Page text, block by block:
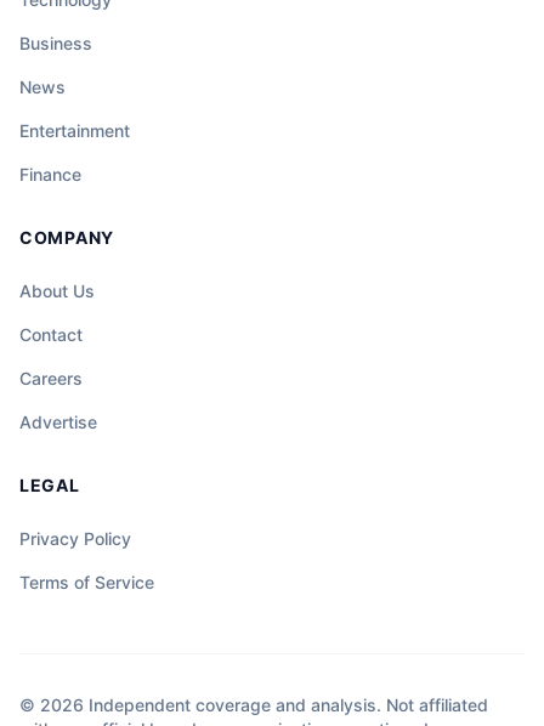
Business
News
Entertainment
Finance
COMPANY
About Us
Contact
Careers
Advertise
LEGAL
Privacy Policy
Terms of Service
© 2026 Independent coverage and analysis. Not affiliated